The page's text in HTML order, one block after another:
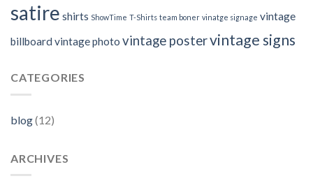
satire shirts ShowTime T-Shirts team boner vinatge signage vintage
billboard vintage photo vintage postervintage signs
CATEGORIES
blog(12)
ARCHIVES